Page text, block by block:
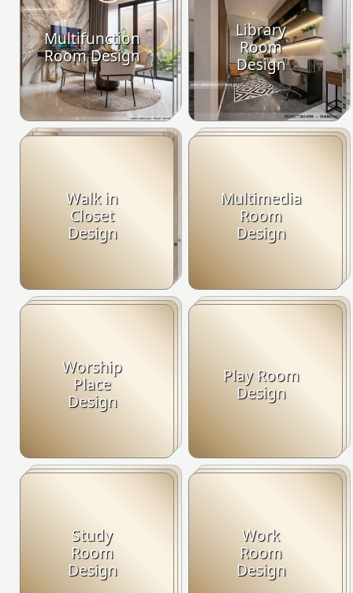
Multifunction
Room Design
Library
Room
Design
Walk in
Closet
Design
Multimedia
Room
Design
Worship
Place
Design
Play Room
Design
Study
Room
Design
Work
Room
Design